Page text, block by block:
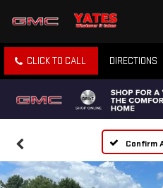
CLICK TO CALL DIRECTIONS
Confirm